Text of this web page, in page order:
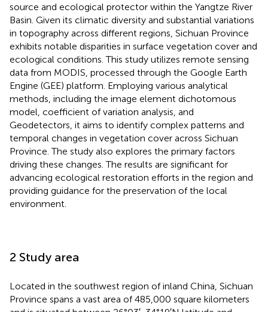
source and ecological protector within the Yangtze River
Basin. Given its climatic diversity and substantial variations
in topography across different regions, Sichuan Province
exhibits notable disparities in surface vegetation cover and
ecological conditions. This study utilizes remote sensing
data from MODIS, processed through the Google Earth
Engine (GEE) platform. Employing various analytical
methods, including the image element dichotomous
model, coefficient of variation analysis, and
Geodetectors, it aims to identify complex patterns and
temporal changes in vegetation cover across Sichuan
Province. The study also explores the primary factors
driving these changes. The results are significant for
advancing ecological restoration efforts in the region and
providing guidance for the preservation of the local
environment.
2 Study area
Located in the southwest region of inland China, Sichuan
Province spans a vast area of 485,000 square kilometers